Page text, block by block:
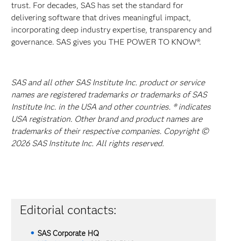
trust. For decades, SAS has set the standard for
delivering software that drives meaningful impact,
incorporating deep industry expertise, transparency and
governance. SAS gives you THE POWER TO KNOW®.
SAS and all other SAS Institute Inc. product or service
names are registered trademarks or trademarks of SAS
Institute Inc. in the USA and other countries. ® indicates
USA registration. Other brand and product names are
trademarks of their respective companies. Copyright ©
2026 SAS Institute Inc. All rights reserved.
Editorial contacts:
SAS Corporate HQ